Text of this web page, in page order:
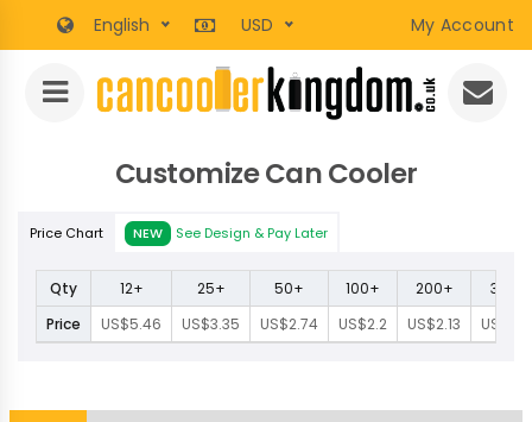
English USD My Account
Customize Can Cooler
Price Chart NEW See Design & Pay Later
Qty 12+ 25+ 50+ 100+ 200+
300+
Price
US$5.46 US$3.35 US$2.74 US$2.2 US$2.13